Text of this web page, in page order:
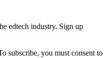
edtech industry. Sign up
subscribe, you must consent to